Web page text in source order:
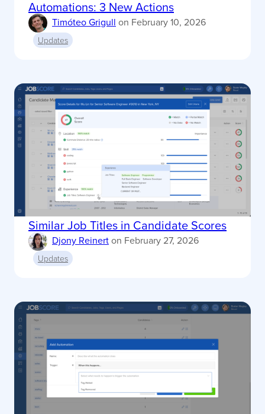
Automations: 3 New Actions
Timóteo Grigull on February 10, 2026
Updates
Similar Job Titles in Candidate Scores
Djony Reinerton February 27, 2026
Updates